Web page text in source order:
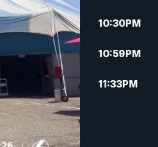
10:30PM
10:59PM
11:33PM